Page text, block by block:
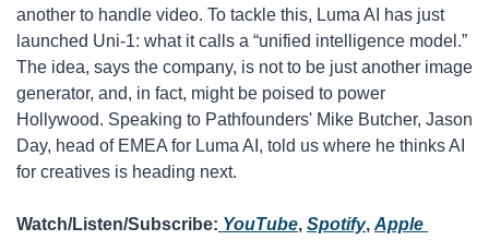
another to handle video. To tackle this, Luma AI has just
launched Uni-1: what it calls a “unified intelligence model.”
The idea, says the company, is not to be just another image
generator, and, in fact, might be poised to power
Hollywood. Speaking to Pathfounders' Mike Butcher, Jason
Day, head of EMEA for Luma AI, told us where he thinks AI
for creatives is heading next.
Watch/Listen/Subscribe: YouTube, Spotify, Apple